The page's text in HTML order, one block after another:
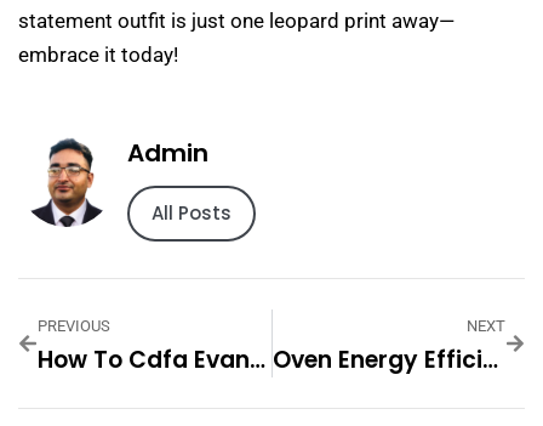
statement outfit is just one leopard print away—
embrace it today!
Admin
All Posts
PREVIOUS
How To Cdfa Evan Hirsch Fashion A Modern Step By Step For
NEXT
Oven Energy Efficiency Check